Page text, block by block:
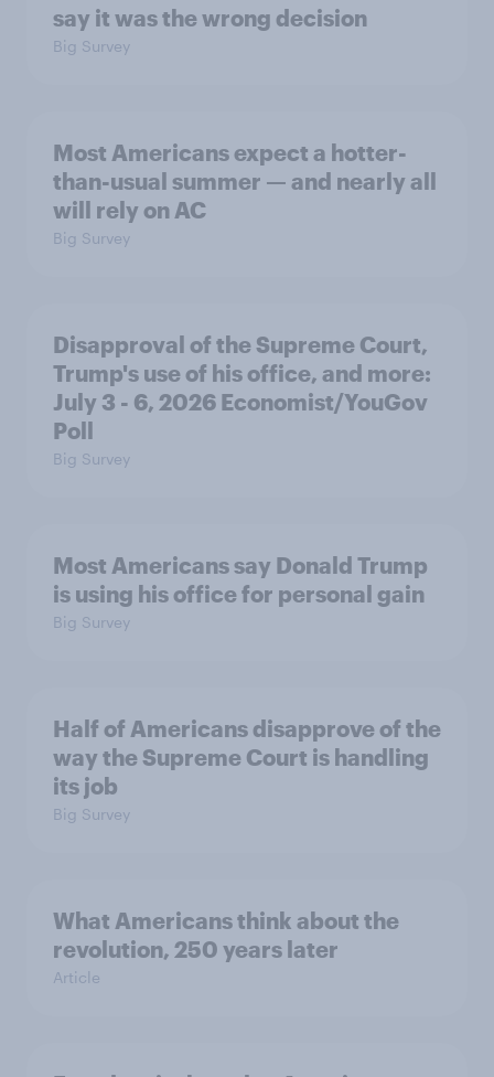
say it was the wrong decision
Big Survey
Most Americans expect a hotter-
than-usual summer — and nearly all
will rely on AC
Big Survey
Disapproval of the Supreme Court,
Trump's use of his office, and more:
July 3 - 6, 2026 Economist/YouGov
Poll
Big Survey
Most Americans say Donald Trump
is using his office for personal gain
Big Survey
Half of Americans disapprove of the
way the Supreme Court is handling
its job
Big Survey
What Americans think about the
revolution, 250 years later
Article